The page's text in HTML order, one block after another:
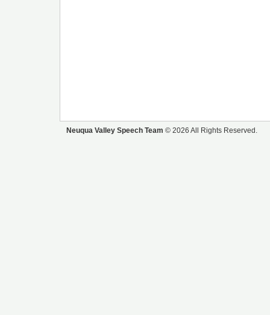
Neuqua Valley Speech Team © 2026 All Rights Reserved.